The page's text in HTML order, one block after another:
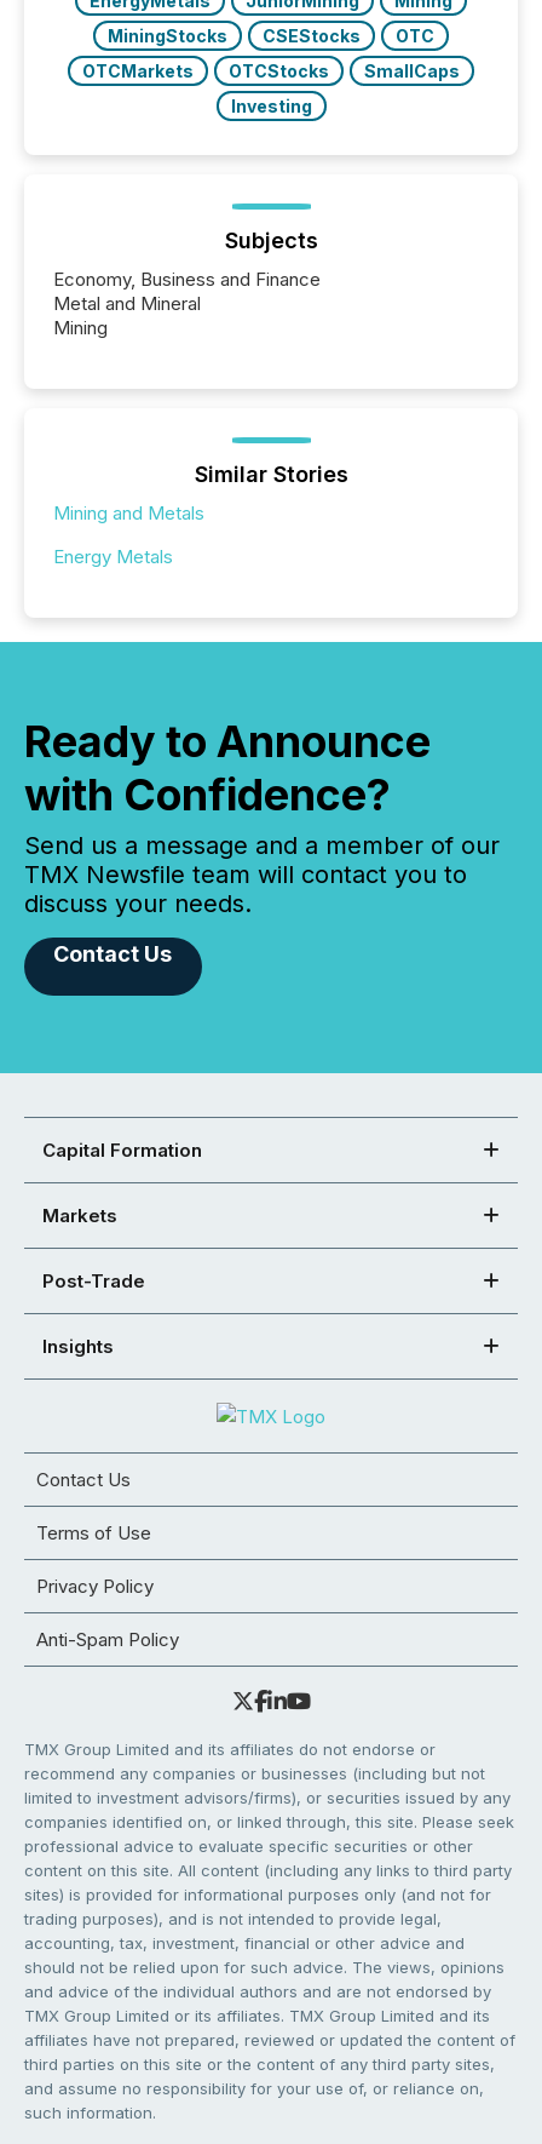
MiningStocks
CSEStocks
OTC
OTCMarkets
OTCStocks
SmallCaps
Investing
Subjects
Economy, Business and Finance
Metal and Mineral
Mining
Similar Stories
Mining and Metals
Energy Metals
Ready to Announce
with Confidence?
Send us a message and a member of our
TMX Newsfile team will contact you to
discuss your needs.
Contact Us
Capital Formation
Markets
Post-Trade
Insights
Contact Us
Terms of Use
Privacy Policy
Anti-Spam Policy
TMX Group Limited and its affiliates do not endorse or
recommend any companies or businesses (including but not
limited to investment advisors/firms), or securities issued by any
companies identified on, or linked through, this site. Please seek
professional advice to evaluate specific securities or other
content on this site. All content (including any links to third party
sites) is provided for informational purposes only (and not for
trading purposes), and is not intended to provide legal,
accounting, tax, investment, financial or other advice and
should not be relied upon for such advice. The views, opinions
and advice of the individual authors and are not endorsed by
TMX Group Limited or its affiliates. TMX Group Limited and its
affiliates have not prepared, reviewed or updated the content of
third parties on this site or the content of any third party sites,
and assume no responsibility for your use of, or reliance on,
such information.